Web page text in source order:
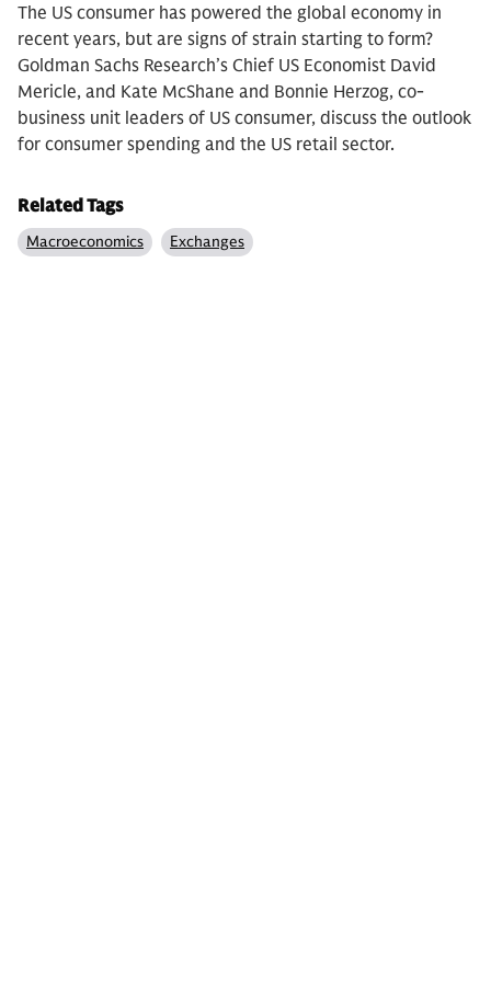
The US consumer has powered the global economy in
recent years, but are signs of strain starting to form?
Goldman Sachs Research’s Chief US Economist David
Mericle, and Kate McShane and Bonnie Herzog, co-
business unit leaders of US consumer, discuss the outlook
for consumer spending and the US retail sector.
Related Tags
Macroeconomics Exchanges